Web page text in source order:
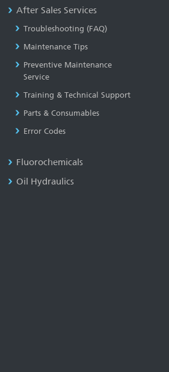
After Sales Services
Troubleshooting (FAQ)
Maintenance Tips
Preventive Maintenance
Service
Training & Technical Support
Parts & Consumables
Error Codes
Fluorochemicals
Oil Hydraulics